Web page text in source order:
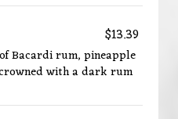
$13.39
Bacardi rum, pineapple
with a dark rum